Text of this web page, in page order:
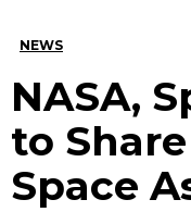
NEWS
NASA,
to
Space